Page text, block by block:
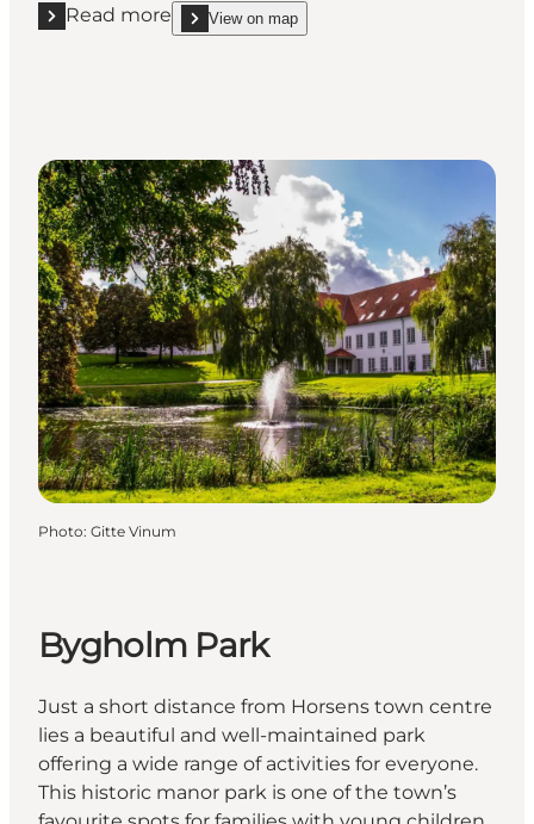
Read more
Read more "The Horsens Treasure Hunt"
View on map
show The Horsens Treasure Hunt on_map
Photo: Gitte Vinum
Bygholm Park
Just a short distance from Horsens town centre
lies a beautiful and well-maintained park
offering a wide range of activities for everyone.
This historic manor park is one of the town’s